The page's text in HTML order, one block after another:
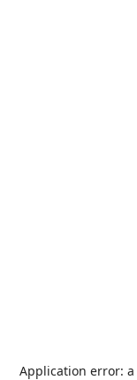
Application error: a